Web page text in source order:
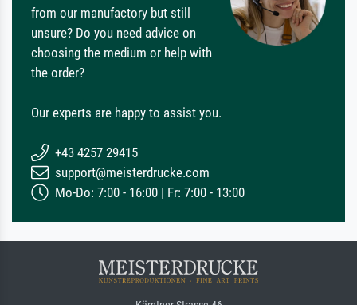
from our manufactory but still
unsure? Do you need advice on
choosing the medium or help with
the order?
Our experts are happy to assist you.
+43 4257 29415
support@meisterdrucke.com
Mo-Do: 7:00 - 16:00 | Fr: 7:00 - 13:00